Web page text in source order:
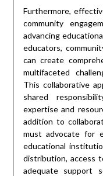
Furthermore,
community
advancing
educators,
can create
multifaceted
This collaborative
shared
expertise and
addition to
must advocate for
educational
distribution, access
adequate support